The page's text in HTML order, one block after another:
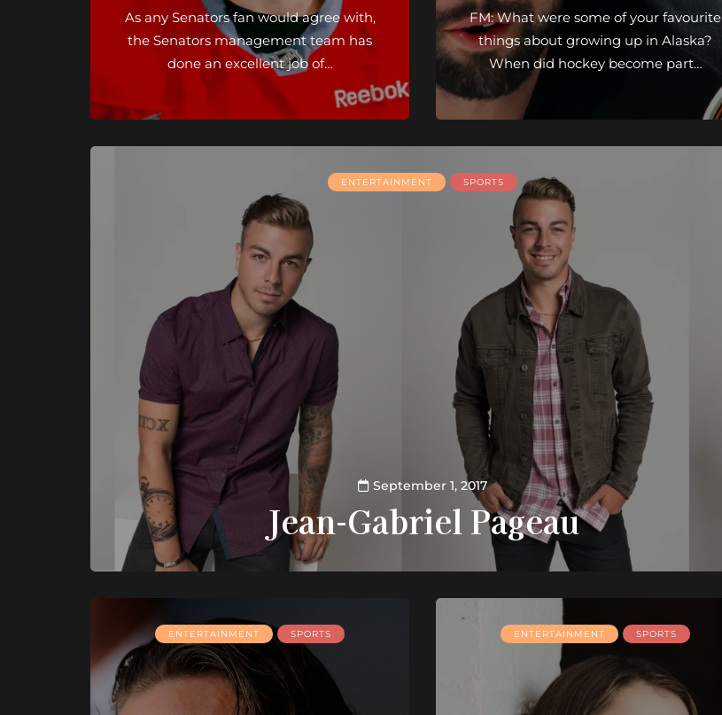
As any Senators fan would agree with,
the Senators management team has
done an excellent job of…
FM: What were some of your favourite
things about growing up in Alaska?
When did hockey become part…
ENTERTAINMENT SPORTS
September 1, 2017
Jean-Gabriel Pageau
ENTERTAINMENT SPORTS ENTERTAINMENT SPORTS